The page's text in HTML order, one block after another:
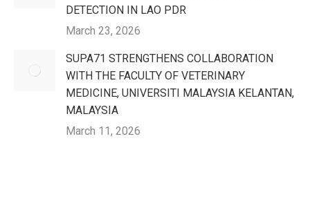
DETECTION IN LAO PDR
March 23, 2026
SUPA71 STRENGTHENS COLLABORATION
WITH THE FACULTY OF VETERINARY
MEDICINE, UNIVERSITI MALAYSIA KELANTAN,
MALAYSIA
March 11, 2026